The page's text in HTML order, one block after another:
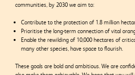
communities, by 2030 we aim to:
Contribute to the protection of 1.8 million
Prioritise the long-term connection of vital
Enable the rewilding of 10,000 hectares of
many other species, have space to flourish.
These goals are bold and ambitious. We are